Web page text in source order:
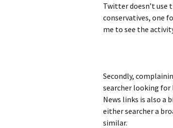
Twitter doesn’t
conservatives, one
me to see the
Secondly,
searcher looking for
News links is also a
either searcher a
similar.